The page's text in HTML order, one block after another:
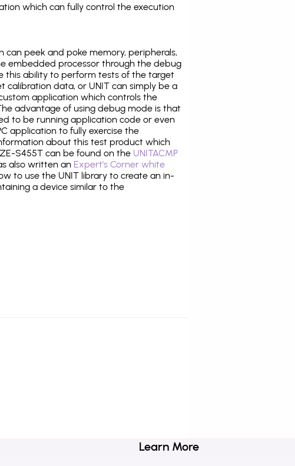
which can fully control the execution
can peek and poke memory, peripherals,
embedded processor through the debug
this ability to perform tests of the target
calibration data, or UNIT can simply be a
application which controls the
advantage of using debug mode is that
to be running application code or even
application to fully exercise the
about this test product which
S455T can be found on the UNITACMP
also written an Expert's Corner white
to use the UNIT library to create an in-
a device similar to the
Learn More